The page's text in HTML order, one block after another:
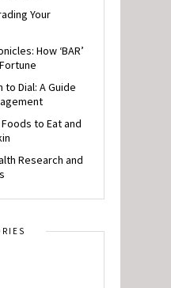
Your
How ‘BAR’
to Dial: A Guide
to Eat and
Research and